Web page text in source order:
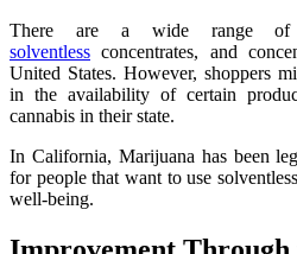
There are a wide range
solventless concentrates, and
United States. However, shoppers
in the availability of certain
cannabis in their state.
In California, Marijuana has been
for people that want to use
well-being.